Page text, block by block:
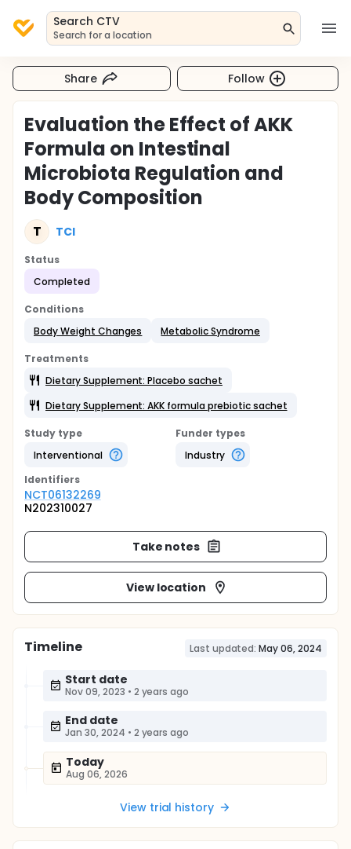
Search CTV
Search for a location
Share Follow
Evaluation the Effect of AKK
Formula on Intestinal
Microbiota Regulation and
Body Composition
T TCI
Status
Completed
Conditions
Body Weight Changes
Metabolic Syndrome
Treatments
Dietary Supplement: Placebo sachet
Dietary Supplement: AKK formula prebiotic sachet
Study type
Interventional
Funder types
Industry
Identifiers
NCT06132269
N202310027
Take notes
View location
Timeline Last updated: May 06, 2024
Start date
Nov 09, 2023 • 2 years ago
End date
Jan 30, 2024 • 2 years ago
Today
Aug 06, 2026
View trial history